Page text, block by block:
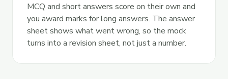
MCQ and short answers score on their own and
you award marks for long answers. The answer
sheet shows what went wrong, so the mock
turns into a revision sheet, not just a number.